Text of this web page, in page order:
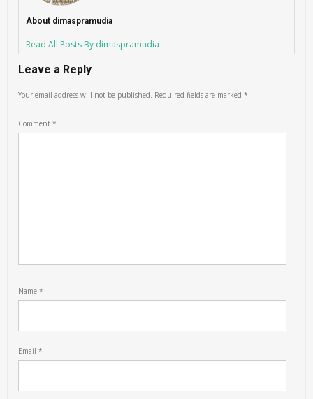
About dimaspramudia
Read All Posts By dimaspramudia
Leave a Reply
Your email address will not be published. Required fields are marked*
Comment*
Name*
Email*